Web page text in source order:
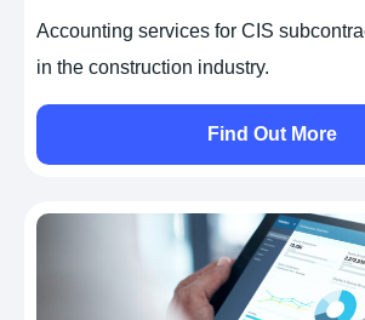
Accounting services for CIS
in the construction industry.
Find Out More